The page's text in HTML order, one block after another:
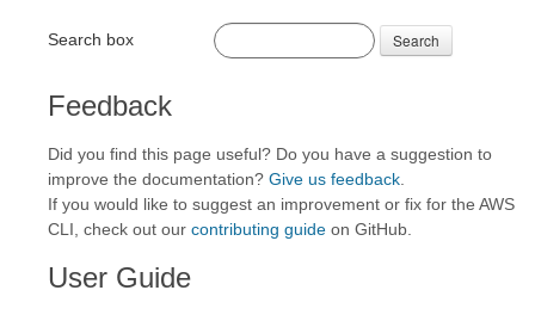
Search box Search
Feedback
Did you find this page useful? Do you have a suggestion to
improve the documentation? Give us feedback
If you would like to suggest an improvement or fix for the AWS
CLI, check out our contributing guide on GitHub.
User Guide